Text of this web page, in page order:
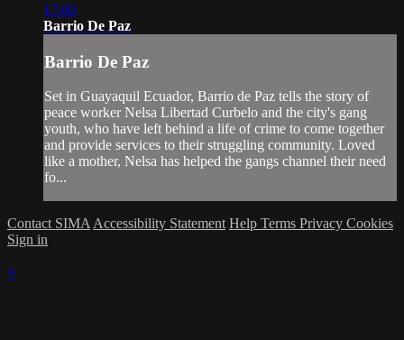
17:00
Barrio De Paz
Barrio De Paz
Set in Guayaquil Ecuador, Barrio de Paz tells the story of
peace worker Nelsa Libertad Curbelo and the city's gang
youth, who have left behind a life of crime to come together
and provide services to their struggling community. Loved
like a mother, Nelsa has helped the gangs channel their need
fo...
Contact SIMA Accessibility Statement Help Terms Privacy Cookies
Sign in
×